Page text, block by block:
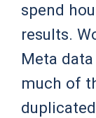
spend
results.
Meta
much of